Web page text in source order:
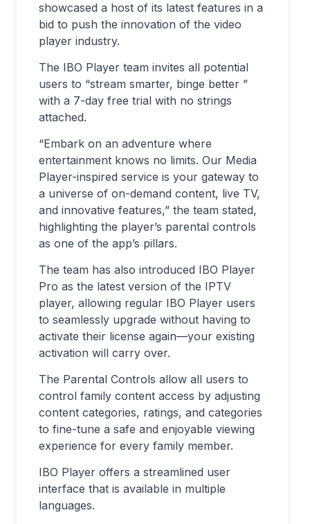
showcased a host of its latest features in a
bid to push the innovation of the video
player industry.
The IBO Player team invites all potential
users to “stream smarter, binge better ”
with a 7-day free trial with no strings
attached.
“Embark on an adventure where
entertainment knows no limits. Our Media
Player-inspired service is your gateway to
a universe of on-demand content, live TV,
and innovative features,” the team stated,
highlighting the player’s parental controls
as one of the app’s pillars.
The team has also introduced IBO Player
Pro as the latest version of the IPTV
player, allowing regular IBO Player users
to seamlessly upgrade without having to
activate their license again—your existing
activation will carry over.
The Parental Controls allow all users to
control family content access by adjusting
content categories, ratings, and categories
to fine-tune a safe and enjoyable viewing
experience for every family member.
IBO Player offers a streamlined user
interface that is available in multiple
languages.